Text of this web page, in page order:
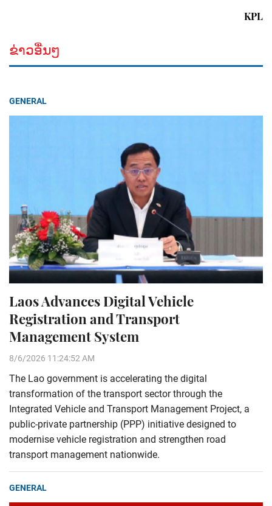
KPL
ຂ່າວອື່ນໆ
GENERAL
Laos Advances Digital Vehicle
Registration and Transport
Management System
8/6/2026 11:24:52 AM
The Lao government is accelerating the digital
transformation of the transport sector through the
Integrated Vehicle and Transport Management Project, a
public-private partnership (PPP) initiative designed to
modernise vehicle registration and strengthen road
transport management nationwide.
GENERAL